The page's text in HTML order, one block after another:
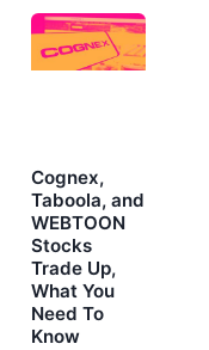
Cognex,
Taboola, and
WEBTOON
Stocks
Trade Up,
What You
Need To
Know